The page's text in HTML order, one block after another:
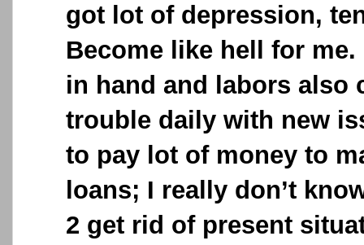
got lot of depression,
Become like hell for me.
in hand and labors also
trouble daily with new
to pay lot of money to
loans; I really don’t
2 get rid of present